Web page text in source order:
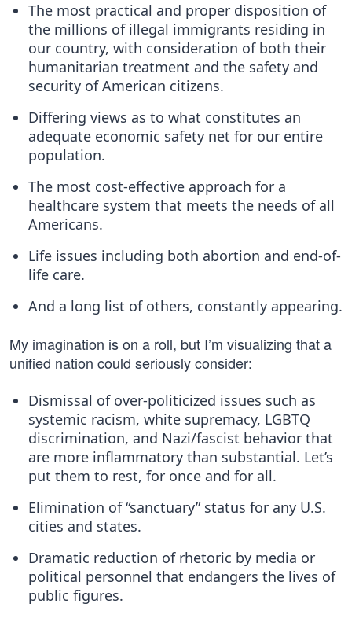
The most practical and proper disposition of
the millions of illegal immigrants residing in
our country, with consideration of both their
humanitarian treatment and the safety and
security of American citizens.
Differing views as to what constitutes an
adequate economic safety net for our entire
population.
The most cost-effective approach for a
healthcare system that meets the needs of all
Americans.
Life issues including both abortion and end-of-
life care.
And a long list of others, constantly appearing.
My imagination is on a roll, but I’m visualizing that a
unified nation could seriously consider:
Dismissal of over-politicized issues such as
systemic racism, white supremacy, LGBTQ
discrimination, and Nazi/fascist behavior that
are more inflammatory than substantial. Let’s
put them to rest, for once and for all.
Elimination of “sanctuary” status for any U.S.
cities and states.
Dramatic reduction of rhetoric by media or
political personnel that endangers the lives of
public figures.